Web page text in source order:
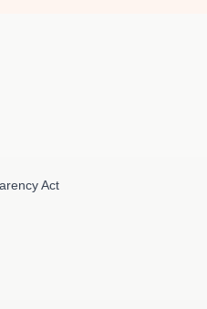
Act